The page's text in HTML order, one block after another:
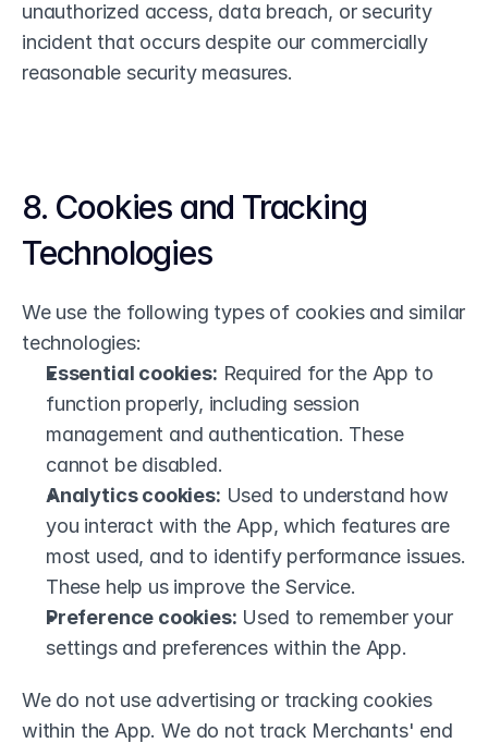
unauthorized access, data breach, or security
incident that occurs despite our commercially
reasonable security measures.
8. Cookies and Tracking
Technologies
We use the following types of cookies and similar
technologies:
Essential cookies: Required for the App to
function properly, including session
management and authentication. These
cannot be disabled.
Analytics cookies: Used to understand how
you interact with the App, which features are
most used, and to identify performance issues.
These help us improve the Service.
Preference cookies: Used to remember your
settings and preferences within the App.
We do not use advertising or tracking cookies
within the App. We do not track Merchants' end